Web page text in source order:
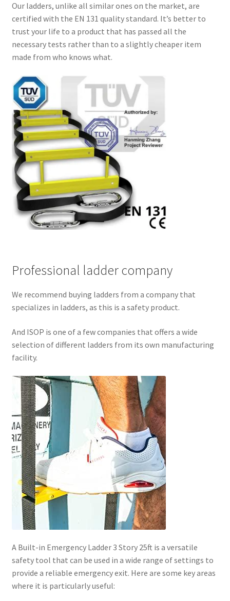
Our ladders, unlike all similar ones on the market, are
certified with the EN 131 quality standard. It’s better to
trust your life to a product that has passed all the
necessary tests rather than to a slightly cheaper item
made from who knows what.
Professional ladder company
We recommend buying ladders from a company that
specializes in ladders, as this is a safety product.
And ISOP is one of a few companies that offers a wide
selection of different ladders from its own manufacturing
facility.
A Built-in Emergency Ladder 3 Story 25ft is a versatile
safety tool that can be used in a wide range of settings to
provide a reliable emergency exit. Here are some key areas
where it is particularly useful: